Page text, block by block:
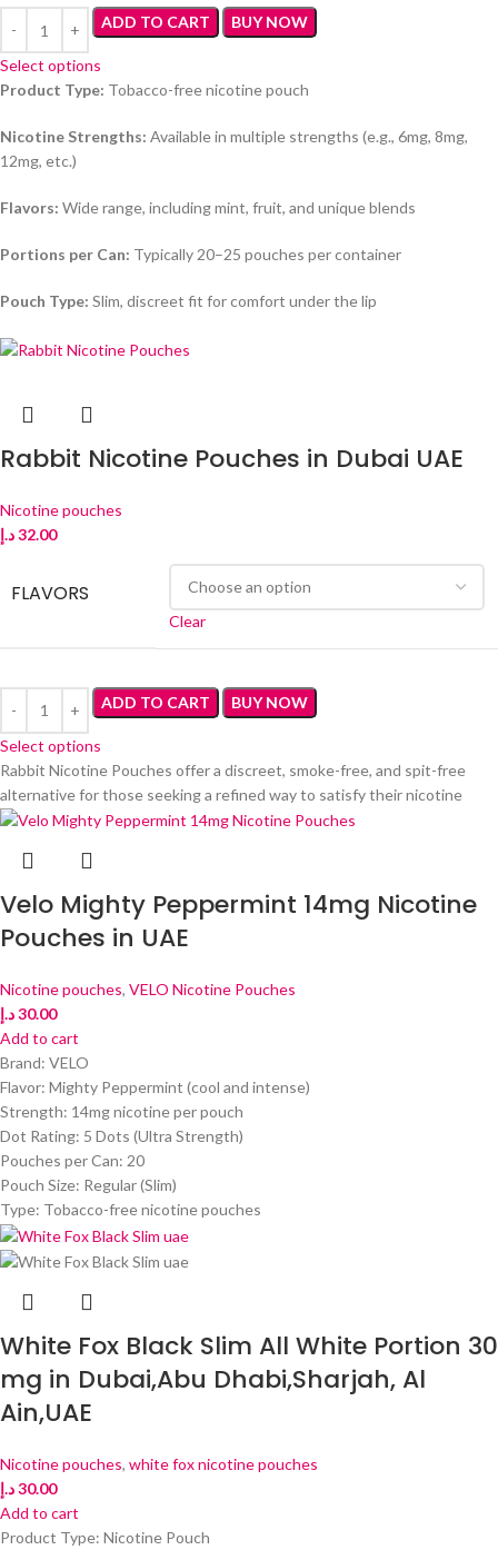
ADD TO CART BUY NOW
Select options
Product Type: Tobacco-free nicotine pouch
Nicotine Strengths: Available in multiple strengths (e.g., 6mg, 8mg,
12mg, etc.)
Flavors: Wide range, including mint, fruit, and unique blends
Portions per Can: Typically 20–25 pouches per container
Pouch Type: Slim, discreet fit for comfort under the lip
Rabbit Nicotine Pouches in Dubai UAE
Nicotine pouches
32.00د.إ
FLAVORS
Clear
ADD TO CART BUY NOW
Select options
Rabbit Nicotine Pouches offer a discreet, smoke-free, and spit-free
alternative for those seeking a refined way to satisfy their nicotine
Velo Mighty Peppermint 14mg Nicotine
Pouches in UAE
Nicotine pouches, VELO Nicotine Pouches
30.00د.إ
Add to cart
Brand: VELO
Flavor: Mighty Peppermint (cool and intense)
Strength: 14mg nicotine per pouch
Dot Rating: 5 Dots (Ultra Strength)
Pouches per Can: 20
Pouch Size: Regular (Slim)
Type: Tobacco-free nicotine pouches
White Fox Black Slim All White Portion 30
mg in Dubai,Abu Dhabi,Sharjah, Al
Ain,UAE
Nicotine pouches, white fox nicotine pouches
30.00د.إ
Add to cart
Product Type: Nicotine Pouch